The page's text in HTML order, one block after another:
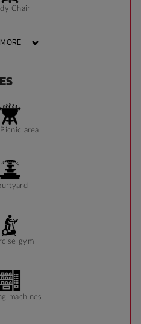
Chair
air
area
gym
machines